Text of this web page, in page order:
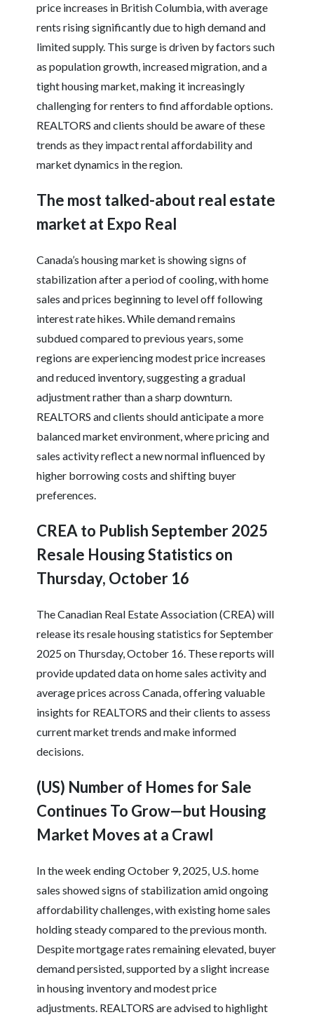
price increases in British Columbia, with average
rents rising significantly due to high demand and
limited supply. This surge is driven by factors such
as population growth, increased migration, and a
tight housing market, making it increasingly
challenging for renters to find affordable options.
REALTORS and clients should be aware of these
trends as they impact rental affordability and
market dynamics in the region.
The most talked-about real estate
market at Expo Real
Canada’s housing market is showing signs of
stabilization after a period of cooling, with home
sales and prices beginning to level off following
interest rate hikes. While demand remains
subdued compared to previous years, some
regions are experiencing modest price increases
and reduced inventory, suggesting a gradual
adjustment rather than a sharp downturn.
REALTORS and clients should anticipate a more
balanced market environment, where pricing and
sales activity reflect a new normal influenced by
higher borrowing costs and shifting buyer
preferences.
CREA to Publish September 2025
Resale Housing Statistics on
Thursday, October 16
The Canadian Real Estate Association (CREA) will
release its resale housing statistics for September
2025 on Thursday, October 16. These reports will
provide updated data on home sales activity and
average prices across Canada, offering valuable
insights for REALTORS and their clients to assess
current market trends and make informed
decisions.
(US) Number of Homes for Sale
Continues To Grow—but Housing
Market Moves at a Crawl
In the week ending October 9, 2025, U.S. home
sales showed signs of stabilization amid ongoing
affordability challenges, with existing home sales
holding steady compared to the previous month.
Despite mortgage rates remaining elevated, buyer
demand persisted, supported by a slight increase
in housing inventory and modest price
adjustments. REALTORS are advised to highlight